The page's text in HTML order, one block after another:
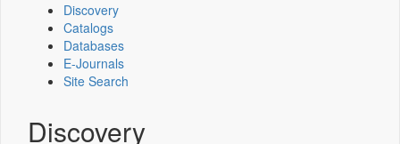
Discovery
Catalogs
Databases
E-Journals
Site Search
Discovery